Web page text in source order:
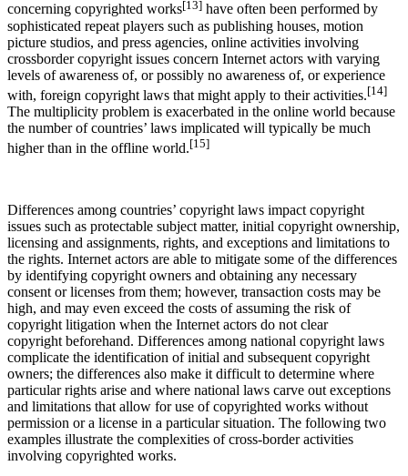
concerning copyrighted works[13] have often been performed by
sophisticated repeat players such as publishing houses, motion
picture studios, and press agencies, online activities involving
crossborder copyright issues concern Internet actors with varying
levels of awareness of, or possibly no awareness of, or experience
with, foreign copyright laws that might apply to their activities.[14]
The multiplicity problem is exacerbated in the online world because
the number of countries’ laws implicated will typically be much
higher than in the offline world.[15]
Differences among countries’ copyright laws impact copyright
issues such as protectable subject matter, initial copyright ownership,
licensing and assignments, rights, and exceptions and limitations to
the rights. Internet actors are able to mitigate some of the differences
by identifying copyright owners and obtaining any necessary
consent or licenses from them; however, transaction costs may be
high, and may even exceed the costs of assuming the risk of
copyright litigation when the Internet actors do not clear
copyright beforehand. Differences among national copyright laws
complicate the identification of initial and subsequent copyright
owners; the differences also make it difficult to determine where
particular rights arise and where national laws carve out exceptions
and limitations that allow for use of copyrighted works without
permission or a license in a particular situation. The following two
examples illustrate the complexities of cross-border activities
involving copyrighted works.